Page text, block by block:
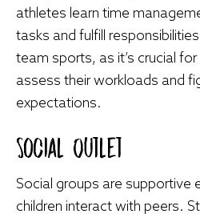
athletes learn time
tasks and fulfill
team sports, as it’s crucial
assess their workloads and
expectations.
Social Outlet
Social groups are supportive
children interact with peers.